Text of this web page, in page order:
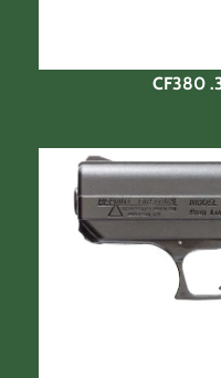
CF380